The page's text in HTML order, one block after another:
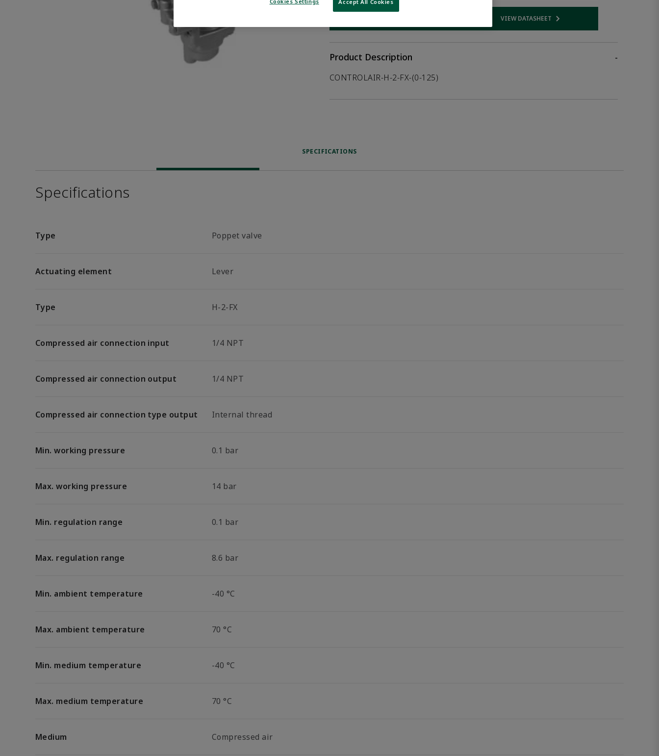
VIEW DATASHEETOpens internal link
Product Description
-
CONTROLAIR-H-2-FX-(0-125)
SPECIFICATIONS
Specifications
Type Poppet valve
Actuating element Lever
Type H-2-FX
Compressed air connection input 1/4 NPT
Compressed air connection output 1/4 NPT
Compressed air connection type output Internal thread
Min. working pressure 0.1 bar
Max. working pressure 14 bar
Min. regulation range 0.1 bar
Max. regulation range 8.6 bar
Min. ambient temperature -40 °C
Max. ambient temperature 70 °C
Min. medium temperature -40 °C
Max. medium temperature 70 °C
Medium Compressed air
Accept All Cookies